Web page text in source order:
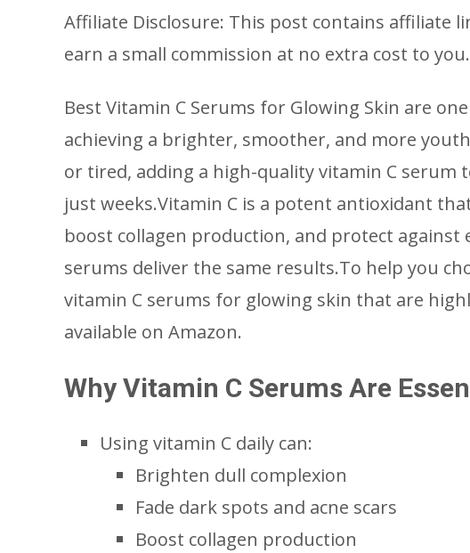
Affiliate Disclosure: This post contains affiliate
earn a small commission at no extra cost to you.
Best Vitamin C Serums for Glowing Skin are
achieving a brighter, smoother, and more
or tired, adding a high-quality vitamin C serum
just weeks.Vitamin C is a potent antioxidant
boost collagen production, and protect
serums deliver the same results.To help you
vitamin C serums for glowing skin that are
available on Amazon.
Why Vitamin C Serums Are
Using vitamin C daily can:
Brighten dull complexion
Fade dark spots and acne scars
Boost collagen production